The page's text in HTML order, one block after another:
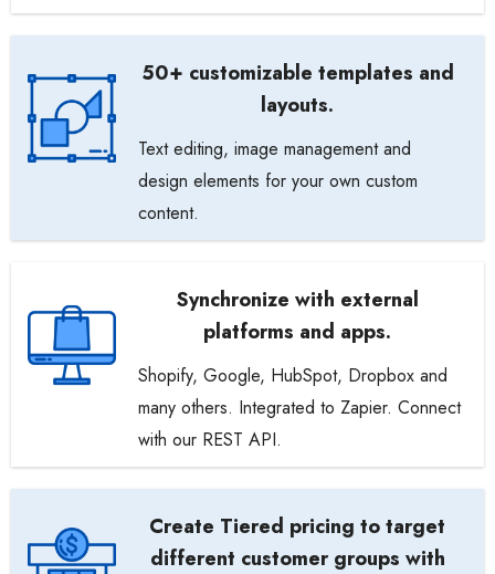
50+ customizable templates and
layouts.
Text editing, image management and
design elements for your own custom
content.
Synchronize with external
platforms and apps.
Shopify, Google, HubSpot, Dropbox and
many others. Integrated to Zapier. Connect
with our REST API.
Create Tiered pricing to target
different customer groups with